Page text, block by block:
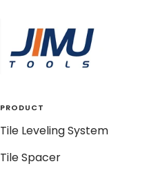
PRODUCT
Tile Leveling System
Tile Spacer